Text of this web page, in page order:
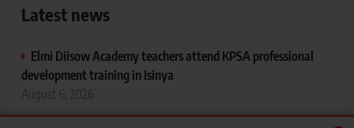
Latest news
Elmi Diisow Academy teachers attend KPSA professional
development training in Isinya